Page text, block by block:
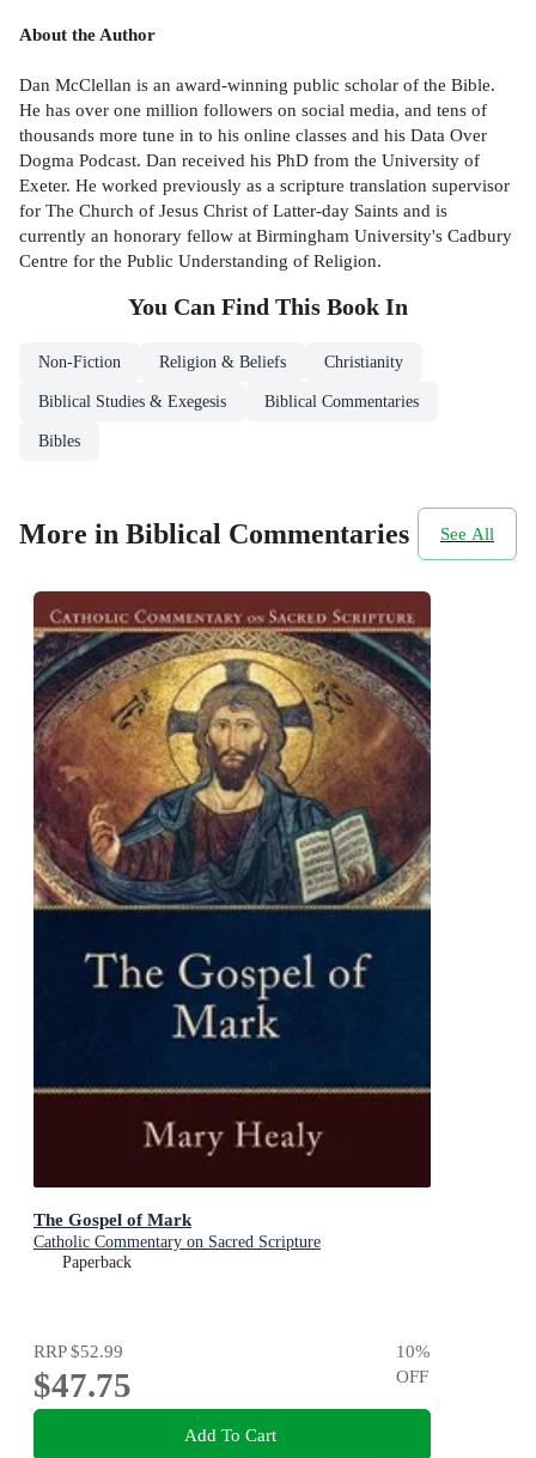
About the Author
Dan McClellan is an award-winning public scholar of the Bible.
He has over one million followers on social media, and tens of
thousands more tune in to his online classes and his Data Over
Dogma Podcast. Dan received his PhD from the University of
Exeter. He worked previously as a scripture translation supervisor
for The Church of Jesus Christ of Latter-day Saints and is
currently an honorary fellow at Birmingham University's Cadbury
Centre for the Public Understanding of Religion.
You Can Find This Book In
Non-Fiction Religion & Beliefs Christianity
Biblical Studies & Exegesis Biblical Commentaries
Bibles
More in Biblical Commentaries See All
The Gospel of Mark
Catholic Commentary on Sacred Scripture
Paperback
RRP$52.99
$47.75
10%
OFF
Add To Cart